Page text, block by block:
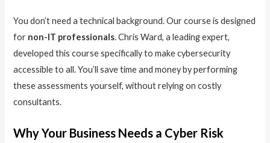
You don’t need a technical background. Our course is designed
for non-IT professionals. Chris Ward, a leading expert,
developed this course specifically to make cybersecurity
accessible to all. You’ll save time and money by performing
these assessments yourself, without relying on costly
consultants.
Why Your Business Needs a Cyber Risk